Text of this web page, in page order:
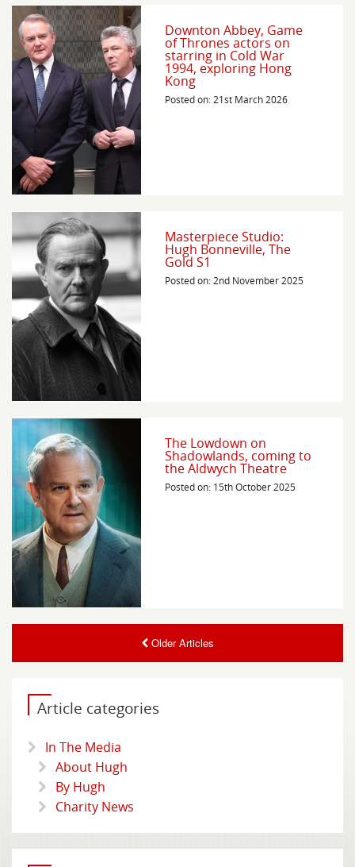
Downton Abbey, Game
of Thrones actors on
starring in Cold War
1994, exploring Hong
Kong
Posted on: 21st March 2026
Masterpiece Studio:
Hugh Bonneville, The
Gold S1
Posted on: 2nd November 2025
The Lowdown on
Shadowlands, coming to
the Aldwych Theatre
Posted on: 15th October 2025
Older Articles
Article categories
In The Media
About Hugh
By Hugh
Charity News